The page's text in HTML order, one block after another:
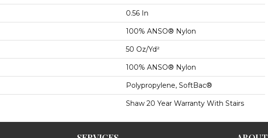
0.56 In
100% ANSO® Nylon
50 Oz/yd²
100% ANSO® Nylon
Polypropylene, SoftBac®
Shaw 20 Year Warranty With Stairs